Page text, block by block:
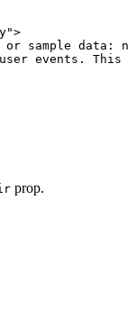
>
events. This
prop.